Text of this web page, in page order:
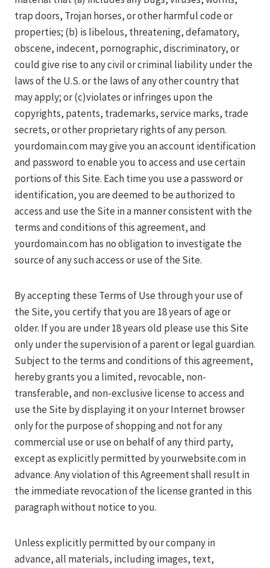
trap doors, Trojan horses, or other harmful code or
properties; (b) is libelous, threatening, defamatory,
obscene, indecent, pornographic, discriminatory, or
could give rise to any civil or criminal liability under the
laws of the U.S. or the laws of any other country that
may apply; or (c)violates or infringes upon the
copyrights, patents, trademarks, service marks, trade
secrets, or other proprietary rights of any person.
yourdomain.com may give you an account identification
and password to enable you to access and use certain
portions of this Site. Each time you use a password or
identification, you are deemed to be authorized to
access and use the Site in a manner consistent with the
terms and conditions of this agreement, and
yourdomain.com has no obligation to investigate the
source of any such access or use of the Site.
By accepting these Terms of Use through your use of
the Site, you certify that you are 18 years of age or
older. If you are under 18 years old please use this Site
only under the supervision of a parent or legal guardian.
Subject to the terms and conditions of this agreement,
hereby grants you a limited, revocable, non-
transferable, and non-exclusive license to access and
use the Site by displaying it on your Internet browser
only for the purpose of shopping and not for any
commercial use or use on behalf of any third party,
except as explicitly permitted by yourwebsite.com in
advance. Any violation of this Agreement shall result in
the immediate revocation of the license granted in this
paragraph without notice to you.
Unless explicitly permitted by our company in
advance, all materials, including images, text,